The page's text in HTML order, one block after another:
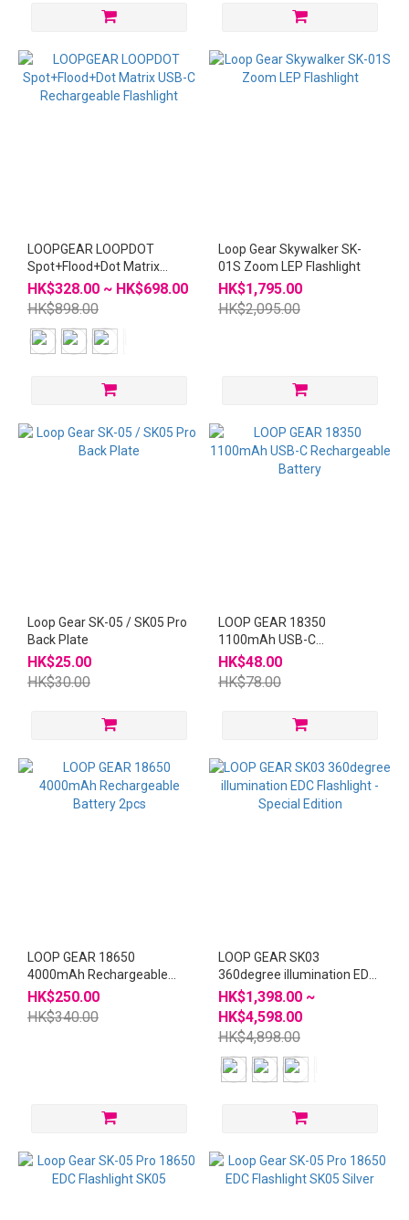
LOOPGEAR LOOPDOT
Spot+Flood+Dot Matrix
USB-C Rechargeable
Flashlight
HK$328.00 ~ HK$698.00
HK$898.00
Loop Gear Skywalker SK-
01S Zoom LEP Flashlight
HK$1,795.00
HK$2,095.00
Loop Gear SK-05 / SK05 Pro
Back Plate
HK$25.00
HK$30.00
LOOP GEAR 18350
1100mAh USB-C
Rechargeable Battery
HK$48.00
HK$78.00
LOOP GEAR 18650
4000mAh Rechargeable
Battery 2pcs
HK$250.00
HK$340.00
LOOP GEAR SK03
360degree illumination EDC
Flashlight - Special Edition
HK$1,398.00 ~
HK$4,598.00
HK$4,898.00